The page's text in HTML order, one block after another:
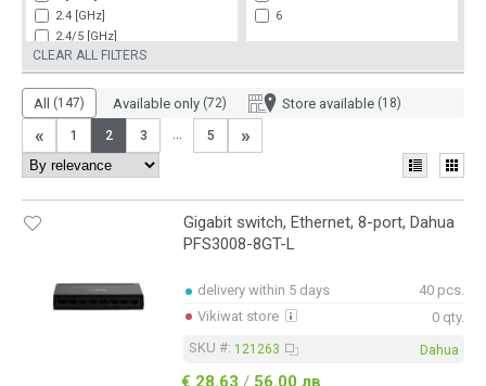
24xLAN
up to 433 Mbit/s (802.11ac)
up to 450 Mbit/s (802.11n)/up to 867
up to 54 Mbit/s (802.11g)
2.4 [GHz]
2.4/5 [GHz]
5 [GHz]
5.8 [GHz]
6
CLEAR ALL FILTERS
All (147) Available only (72) Store available (18)
« 1 2 3 ... 5 »
Gigabit switch, Ethernet, 8-port, Dahua
PFS3008-8GT-L
delivery within 5 days
40 pcs.
Vikiwat store
0 qty.
SKU #: 121263 Dahua
€ 28.63 / 56.00 лв